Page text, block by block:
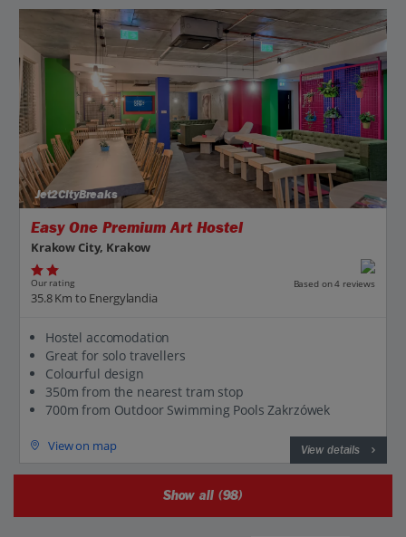
Jet2CityBreaks
Easy One Premium Art Hostel
Krakow City, Krakow
Our rating Based on 4 reviews
35.8 Km to Energylandia
Hostel accomodation
Great for solo travellers
Colourful design
350m from the nearest tram stop
700m from Outdoor Swimming Pools Zakrzówek
View on map View details
Show all (98)